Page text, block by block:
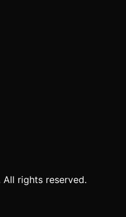
All rights reserved.